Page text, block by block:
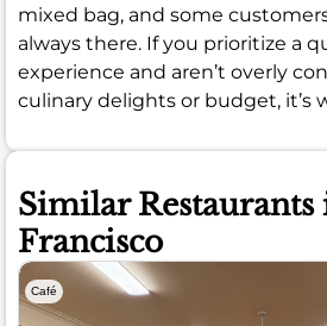
mixed bag, and some
always there. If you prioritize a
experience and aren’t overly
culinary delights or budget, it’s
Similar Restaurants
Francisco
Café